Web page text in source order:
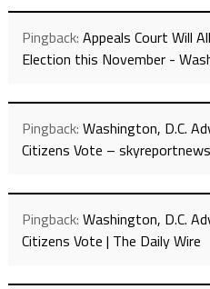
Pingback: Appeals Court Will
Election this November -
Pingback: Washington, D.C.
Citizens Vote – skyreportnews
Pingback: Washington, D.C.
Citizens Vote | The Daily Wire